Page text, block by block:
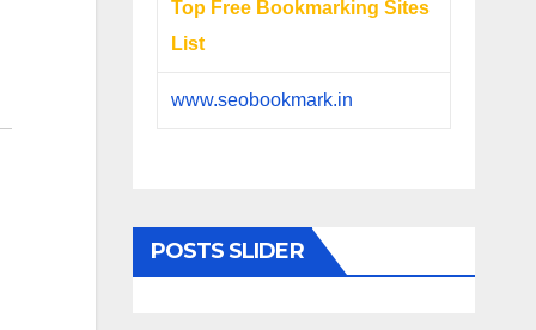
Top Free Bookmarking Sites
List
www.seobookmark.in
POSTS SLIDER